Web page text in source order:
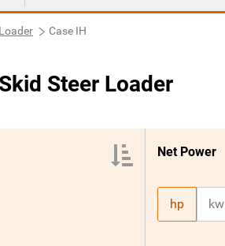
Case IH
Steer Loader
Net Power
hp kw